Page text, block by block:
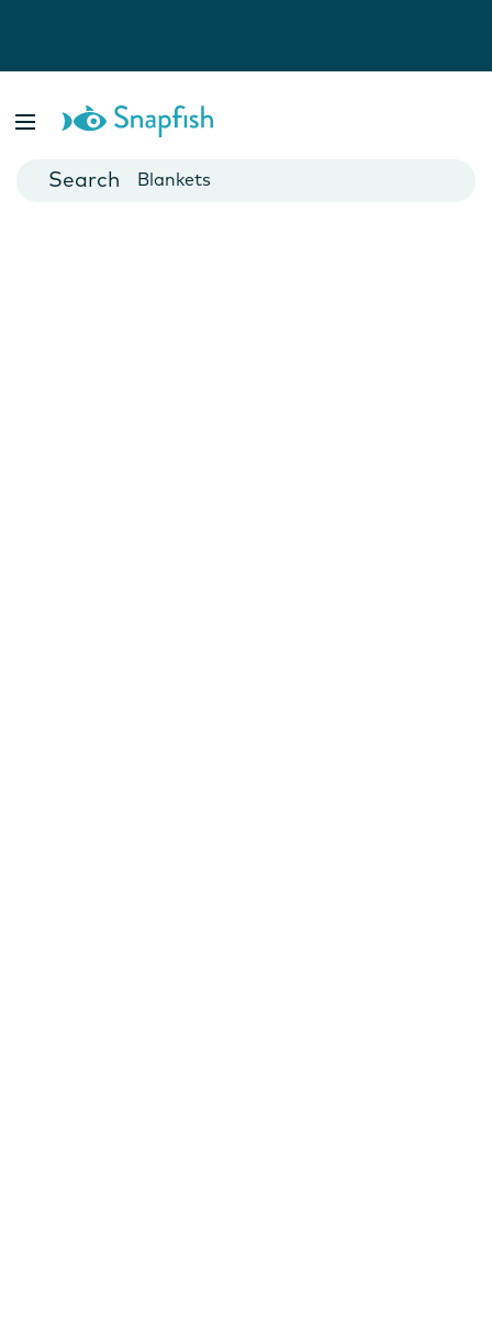
Mugs
Blankets